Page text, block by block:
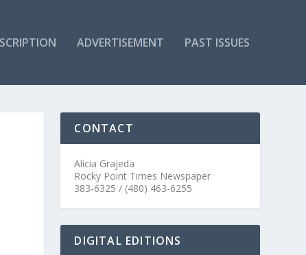
ADVERTISEMENT PAST ISSUES
CONTACT
Alicia Grajeda
Rocky Point Times Newspaper
383-6325 / (480) 463-6255
DIGITAL EDITIONS